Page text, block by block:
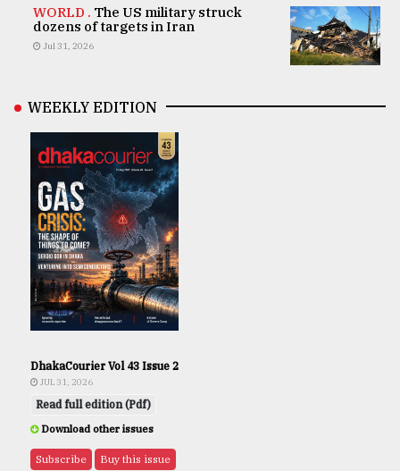
WORLD . The US military struck
dozens of targets in Iran
Jul 31, 2026
WEEKLY EDITION
DhakaCourier Vol 43 Issue 2
JUL 31, 2026
Read full edition (Pdf)
Download other issues
Subscribe Buy this issue